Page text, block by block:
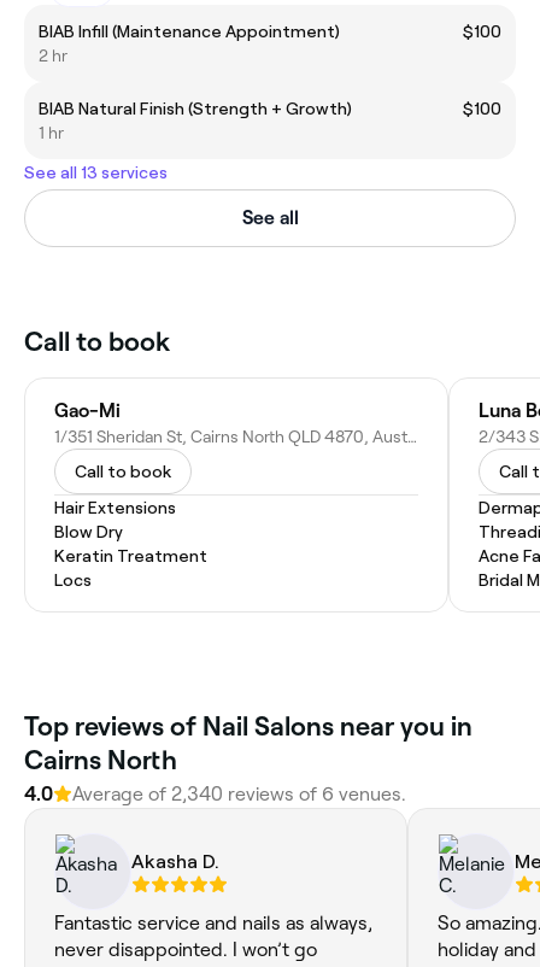
BIAB Infill (Maintenance Appointment)
$100
2 hr
BIAB Natural Finish (Strength + Growth)
$100
1 hr
See all 13 services
See all
Call to book
Gao-Mi
1/351 Sheridan St, Cairns North QLD 4870, Australia
Call to book
Hair Extensions
Blow Dry
Keratin Treatment
Locs
Luna
Call
Acne
Bridal
‎Top reviews of Nail Salons near you in
Cairns North
4.0 Average of ‎2,340‎ reviews of ‎6‎ venues.
Akasha D.
Fantastic service and nails as always,
never disappointed. I won’t go
So
holiday